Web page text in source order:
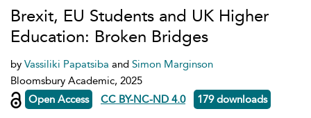
Brexit, EU Students and UK Higher
Education: Broken Bridges
by Vassiliki Papatsiba and Simon Marginson
Bloomsbury Academic, 2025
Open Access
CC BY-NC-ND 4.0 179 downloads